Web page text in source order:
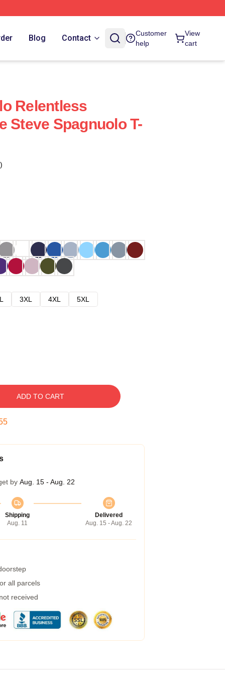
Blog Contact
Customer
help
View
cart
Relentless
Steve Spagnuolo T-
3XL 4XL
5XL
ADD TO CART
by Aug. 15 - Aug. 22
Shipping
Aug. 11
Delivered
Aug. 15 - Aug. 22
all parcels
received